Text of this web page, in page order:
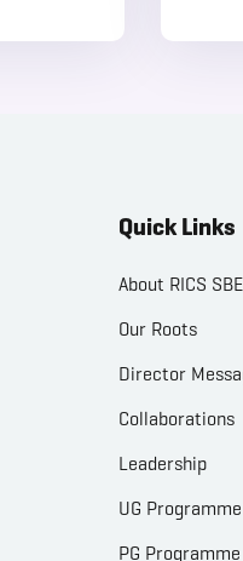
Quick Links
About RICS SBE
Our Roots
Director
Collaborations
Leadership
UG Programme
PG Programme